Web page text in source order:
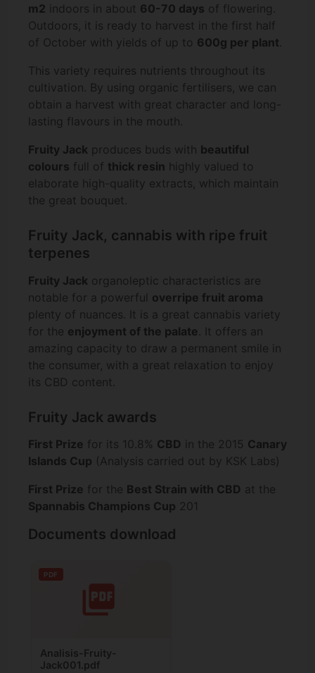
m2 indoors in about 60-70 days of flowering.
Outdoors, it is ready to harvest in the first half
of October with yields of up to 600g per plant
This variety requires nutrients throughout its
cultivation. By using organic fertilisers, we can
obtain a harvest with great character and long-
lasting flavours in the mouth.
Fruity Jack produces buds with beautiful
colours full of thick resin highly valued to
elaborate high-quality extracts, which maintain
the great bouquet.
Fruity Jack, cannabis with ripe fruit
terpenes
Fruity Jack organoleptic characteristics are
notable for a powerful overripe fruit aroma
plenty of nuances. It is a great cannabis variety
for the enjoyment of the palate . It offers an
amazing capacity to draw a permanent smile in
the consumer, with a great relaxation to enjoy
its CBD content.
Fruity Jack awards
First Prize for its 10.8% CBD in the 2015 Canary
Islands Cup (Analysis carried out by KSK Labs)
First Prize for the Best Strain with CBD at the
Spannabis Champions Cup 201
Documents download
PDF
Analisis-Fruity-
Jack001.pdf